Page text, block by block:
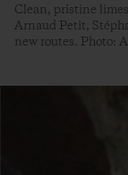
Clean, pristine
Arnaud Petit,
new routes. Photo: